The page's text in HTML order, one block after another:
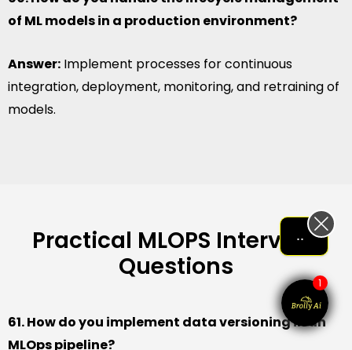
of ML models in a production environment?
Answer: Implement processes for continuous
integration, deployment, monitoring, and retraining of
models.
Practical MLOPS Interview
Questions
61. How do you implement data versioning in an
MLOps pipeline?
1
Let me help me out!!!